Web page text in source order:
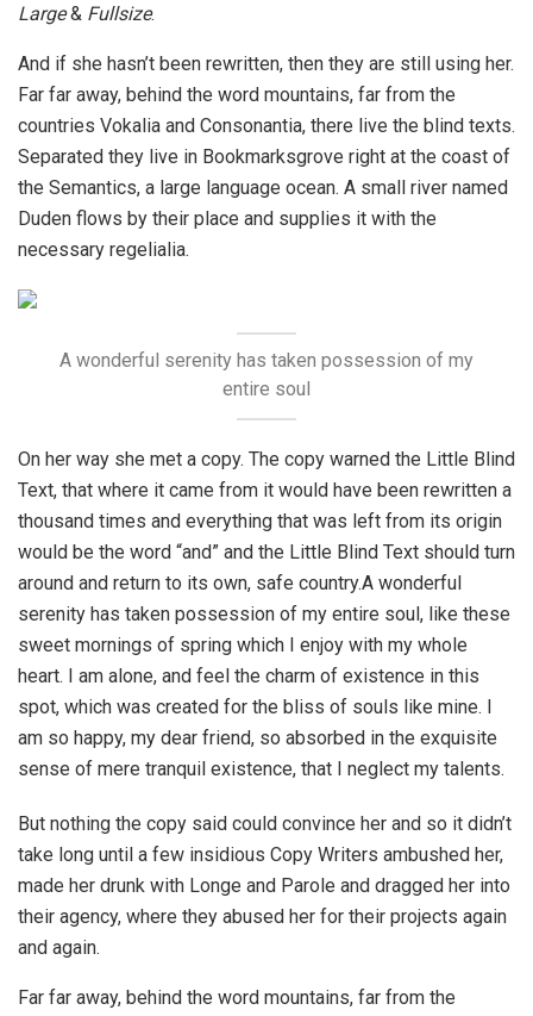
Large& Fullsize.
And if she hasn’t been rewritten, then they are still using her.
Far far away, behind the word mountains, far from the
countries Vokalia and Consonantia, there live the blind texts.
Separated they live in Bookmarksgrove right at the coast of
the Semantics, a large language ocean. A small river named
Duden flows by their place and supplies it with the
necessary regelialia.
A wonderful serenity has taken possession of my
entire soul
On her way she met a copy. The copy warned the Little Blind
Text, that where it came from it would have been rewritten a
thousand times and everything that was left from its origin
would be the word “and” and the Little Blind Text should turn
around and return to its own, safe country.A wonderful
serenity has taken possession of my entire soul, like these
sweet mornings of spring which I enjoy with my whole
heart. I am alone, and feel the charm of existence in this
spot, which was created for the bliss of souls like mine. I
am so happy, my dear friend, so absorbed in the exquisite
sense of mere tranquil existence, that I neglect my talents.
But nothing the copy said could convince her and so it didn’t
take long until a few insidious Copy Writers ambushed her,
made her drunk with Longe and Parole and dragged her into
their agency, where they abused her for their projects again
and again.
Far far away, behind the word mountains, far from the